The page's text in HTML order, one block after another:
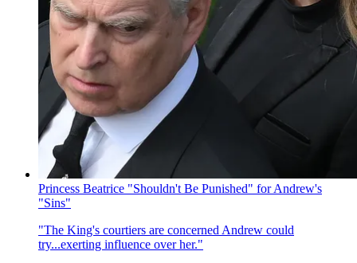
Princess Beatrice "Shouldn't Be Punished" for Andrew's
"Sins"
"The King's courtiers are concerned Andrew could
try...exerting influence over her."